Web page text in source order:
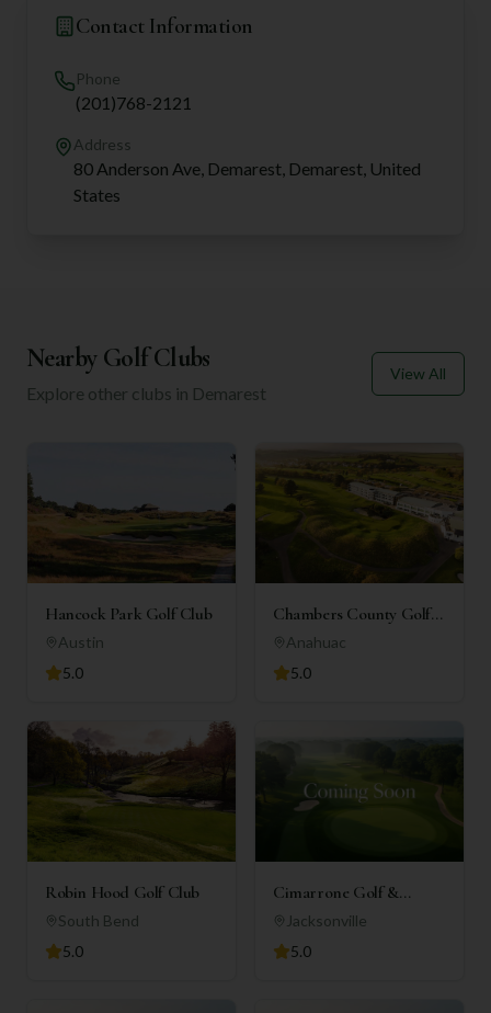
Contact Information
Phone
(201)768-2121
Address
80 Anderson Ave, Demarest, Demarest, United
States
Nearby Golf Clubs
Explore other clubs in Demarest
View All
Hancock Park Golf Club
Austin
5.0
Chambers County Golf
Club
Anahuac
5.0
Robin Hood Golf Club
South Bend
5.0
Cimarrone Golf &
Country Club
Jacksonville
5.0